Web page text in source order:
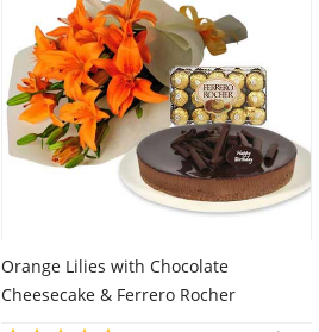
Orange Lilies with Chocolate
Cheesecake & Ferrero Rocher